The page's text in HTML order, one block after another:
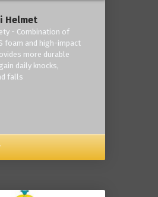
Helmet
- Combination of
foam and high-impact
more durable
daily knocks,
falls